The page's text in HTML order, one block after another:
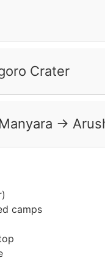
traditions. By
the acacia trees,
Crater
Enjoy lunch by a
→
tree-climbing
your bush-to-beach
camps